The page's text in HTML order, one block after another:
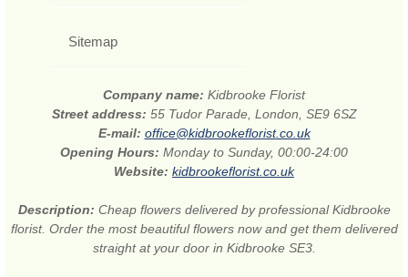
Sitemap
Company name: Kidbrooke Florist
Street address: 55 Tudor Parade, London, SE9 6SZ
E-mail: office@kidbrookeflorist.co.uk
Opening Hours: Monday to Sunday, 00:00-24:00
Website: kidbrookeflorist.co.uk
Description: Cheap flowers delivered by professional Kidbrooke
florist. Order the most beautiful flowers now and get them delivered
straight at your door in Kidbrooke SE3.